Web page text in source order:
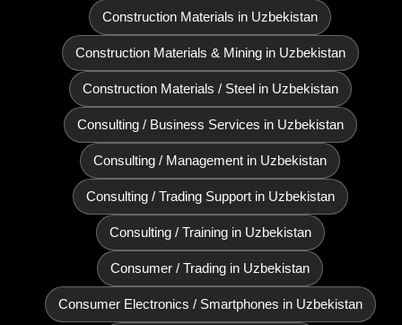
Construction Materials in Uzbekistan
Construction Materials & Mining in Uzbekistan
Construction Materials / Steel in Uzbekistan
Consulting / Business Services in Uzbekistan
Consulting / Management in Uzbekistan
Consulting / Trading Support in Uzbekistan
Consulting / Training in Uzbekistan
Consumer / Trading in Uzbekistan
Consumer Electronics / Smartphones in Uzbekistan